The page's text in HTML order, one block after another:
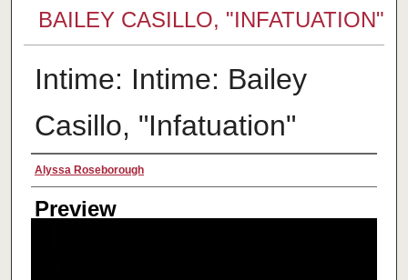
BAILEY CASILLO, "INFATUATION"
Intime: Intime: Bailey
Casillo, "Infatuation"
Creator
Alyssa Roseborough
Preview